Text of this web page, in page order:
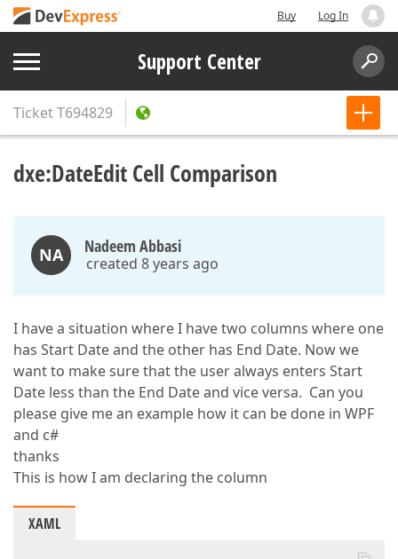
Buy Log In
Support Center
TicketT694829
dxe:DateEdit Cell Comparison
NA Nadeem Abbasi
created 8 years ago
I have a situation where I have two columns where one
has Start Date and the other has End Date. Now we
want to make sure that the user always enters Start
Date less than the End Date and vice versa. Can you
please give me an example how it can be done in WPF
and c#
thanks
This is how I am declaring the column
XAML